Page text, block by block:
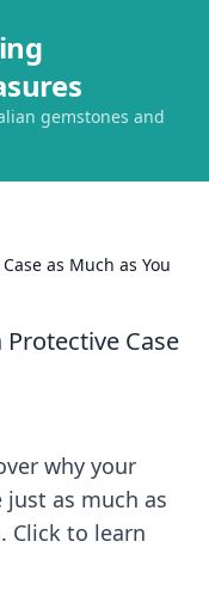
gemstones and
as Much as You
Protective Case
why your
just as much as
Click to learn